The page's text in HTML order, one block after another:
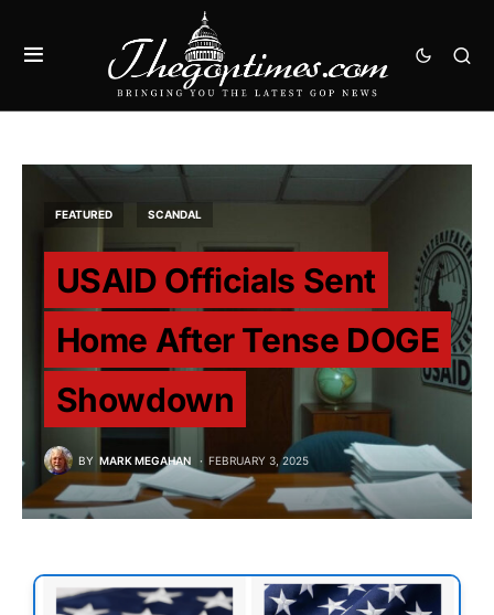
FEATURED SCANDAL
USAID Officials Sent
Home After Tense DOGE
Showdown
BY MARK MEGAHAN FEBRUARY 3, 2025